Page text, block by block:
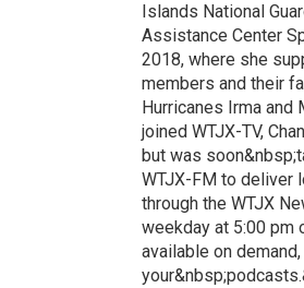
Islands National
Assistance Center
2018, where she
members and their
Hurricanes Irma and
joined WTJX-TV,
but was
WTJX-FM to deliver
through the WTJX
weekday at 5:00 pm
available on